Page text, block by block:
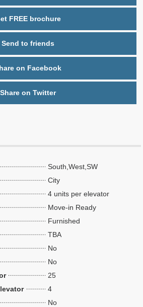
FREE brochure
Send to friends
on Facebook
Share on Twitter
South,West,SW
City
4 units per elevator
Move-in Ready
Furnished
TBA
No
No
25
4
No